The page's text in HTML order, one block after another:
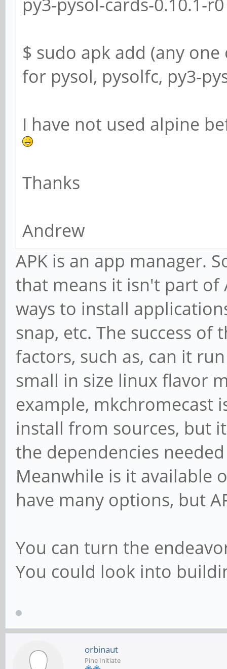
$ sudo apk add (any one
for pysol, pysolfc, py3-
I have not used alpine
Thanks
Andrew
APK is an app manager.
that means it isn't part of
ways to install
snap, etc. The success
factors, such as, can it
small in size linux flavor
example, mkchromecast
install from sources, but
the dependencies
Meanwhile is it available
have many options, but
You can turn the
You could look into
orbinaut
Pine Initiate